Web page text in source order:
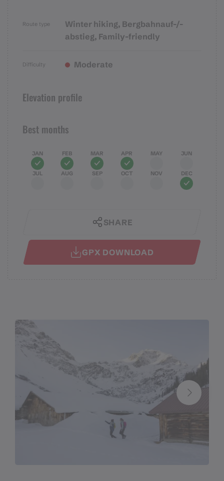
Route type
Winter hiking, Bergbahnauf-/-
abstieg, Family-friendly
Difficulty Moderate
Elevation profile
Best months
JAN FEB MAR APR MAY JUN
JUL AUG SEP OCT NOV DEC
SHARE
GPX DOWNLOAD